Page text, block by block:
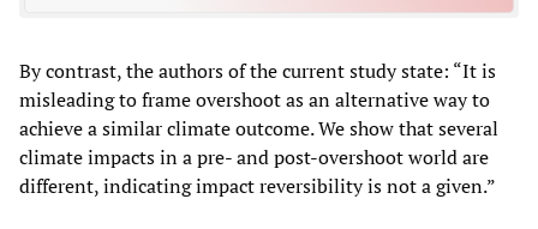
By contrast, the authors of the current study state: “It is
misleading to frame overshoot as an alternative way to
achieve a similar climate outcome. We show that several
climate impacts in a pre- and post-overshoot world are
different, indicating impact reversibility is not a given.”